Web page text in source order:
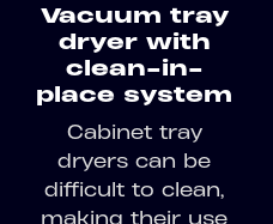
Vacuum tray
dryer with
clean-in-
place system
Cabinet tray
dryers can be
difficult to clean,
making their use